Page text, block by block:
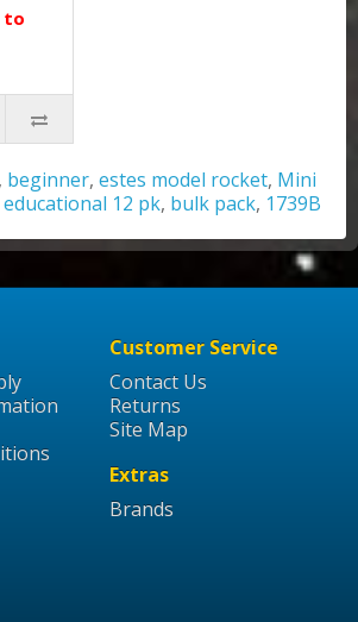
to
, beginner, estes model rocket, Mini
educational 12 pk, bulk pack, 1739B
Customer Service
Contact Us
Returns
Site Map
Extras
Brands